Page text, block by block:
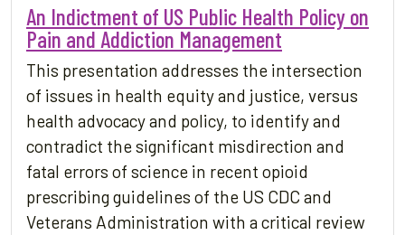
An Indictment of US Public Health Policy on
Pain and Addiction Management
This presentation addresses the intersection
of issues in health equity and justice, versus
health advocacy and policy, to identify and
contradict the significant misdirection and
fatal errors of science in recent opioid
prescribing guidelines of the US CDC and
Veterans Administration with a critical review